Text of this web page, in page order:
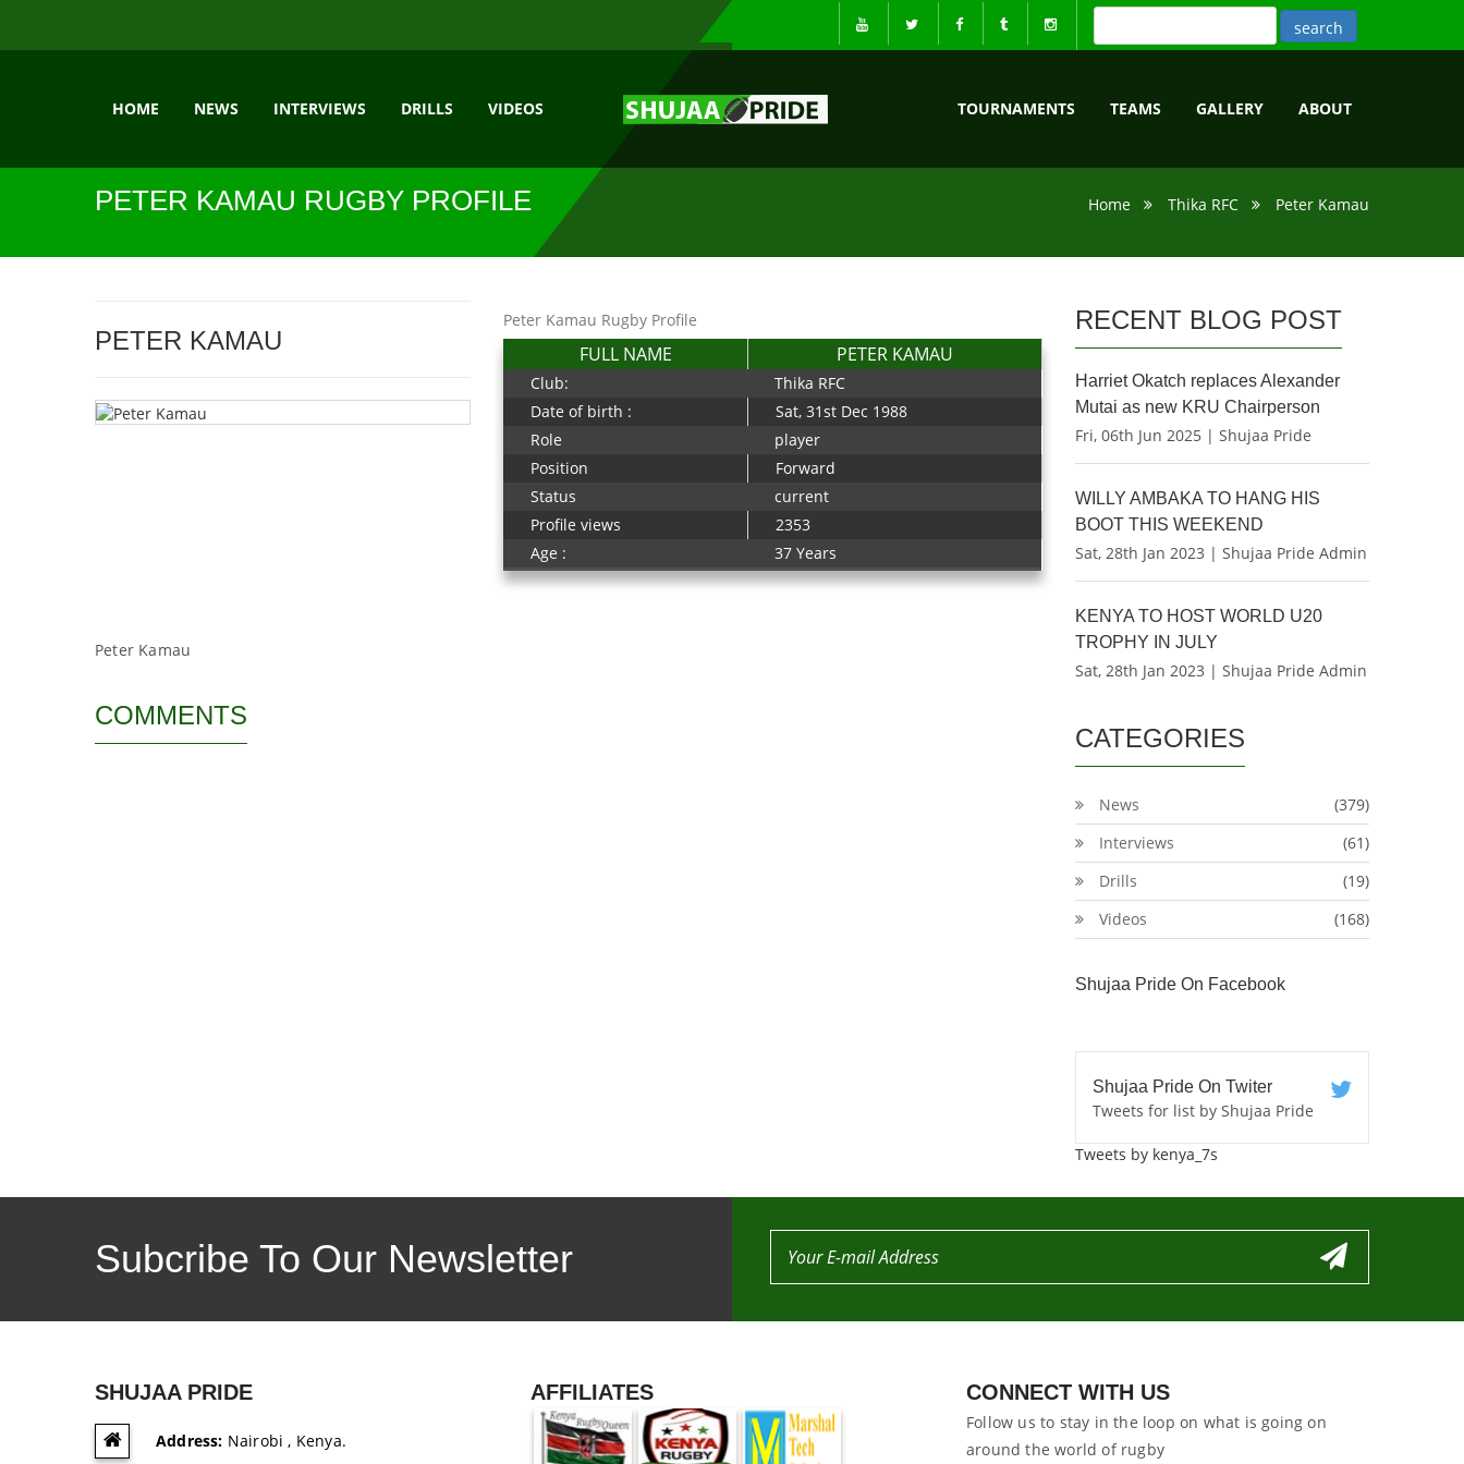
HOME NEWS INTERVIEWS DRILLS VIDEOS TOURNAMENTS TEAMS GALLERY ABOUT
PETER KAMAU RUGBY PROFILE Home Thika RFC Peter Kamau
PETER KAMAU
Peter Kamau Rugby Profile
FULL NAME PETER KAMAU
Club:
Thika RFC
Date of birth :
Sat, 31st Dec 1988
Role
player
Position
Forward
Status
current
Profile views
2353
Age :
37 Years
Peter Kamau
COMMENTS
RECENT BLOG POST
Harriet Okatch replaces Alexander
Mutai as new KRU Chairperson
Fri, 06th Jun 2025 | Shujaa Pride
WILLY AMBAKA TO HANG HIS
BOOT THIS WEEKEND
Sat, 28th Jan 2023 | Shujaa Pride Admin
KENYA TO HOST WORLD U20
TROPHY IN JULY
Sat, 28th Jan 2023 | Shujaa Pride Admin
CATEGORIES
News
(379)
Interviews
(61)
Drills
(19)
Videos
(168)
Shujaa Pride On Facebook
Shujaa Pride On Twiter
Tweets for list by Shujaa Pride
Tweets by kenya_7s
Subcribe To Our Newsletter
SHUJAA PRIDE
Address: Nairobi , Kenya.
AFFILIATES CONNECT WITH US
Follow us to stay in the loop on what is going on
around the world of rugby